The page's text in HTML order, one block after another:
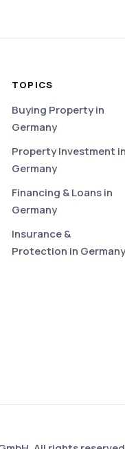
TOPICS
Buying Property in
Germany
Property Investment in
Germany
Financing & Loans in
Germany
Insurance &
Protection in